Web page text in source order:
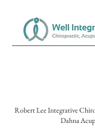
Robert Lee Integrative
Dahna